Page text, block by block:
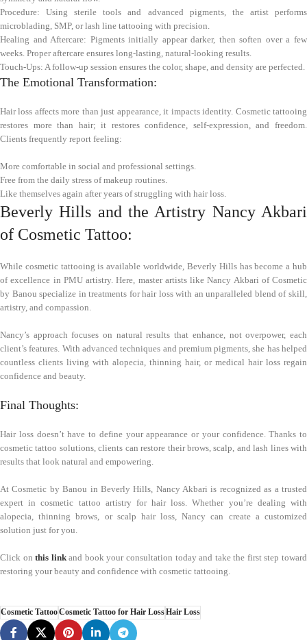
Procedure: Using sterile tools and advanced pigments, the artist performs
microblading, SMP, or lash line tattooing with precision.
Healing and Aftercare: Pigments initially appear darker, then soften over a few
weeks. Proper aftercare ensures long-lasting, natural-looking results.
Touch-Ups: A follow-up session ensures the color, shape, and density are perfected.
The Emotional Transformation:
Hair loss affects more than just appearance, it impacts identity. Cosmetic tattooing
restores more than hair; it restores confidence, self-expression, and freedom.
Clients frequently report feeling:
More comfortable in social and professional settings.
Free from the daily stress of makeup routines.
Like themselves again after years of struggling with hair loss.
Beverly Hills and the Artistry Nancy Akbari
of Cosmetic Tattoo:
While cosmetic tattooing is available worldwide, Beverly Hills has become a hub
of excellence in PMU artistry. Here, master artists like Nancy Akbari of Cosmetic
by Banou specialize in treatments for hair loss with an unparalleled blend of skill,
artistry, and compassion.
Nancy’s approach focuses on natural results that enhance, not overpower, each
client’s features. With advanced techniques and premium pigments, she has helped
countless clients living with alopecia, thinning hair, or medical hair loss regain
confidence and beauty.
Final Thoughts:
Hair loss doesn’t have to define your appearance or your confidence. Thanks to
cosmetic tattoo solutions, clients can restore their brows, scalp, and lash lines with
results that look natural and empowering.
At Cosmetic by Banou in Beverly Hills, Nancy Akbari is recognized as a trusted
expert in cosmetic tattoo artistry for hair loss. Whether you’re dealing with
alopecia, thinning brows, or scalp hair loss, Nancy can create a customized
solution just for you.
Click onthis linkand book your consultation today and take the first step toward
restoring your beauty and confidence with cosmetic tattooing.
Cosmetic TattooCosmetic Tattoo for Hair LossHair Loss